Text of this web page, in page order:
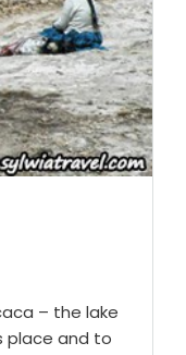
– the lake
place and to